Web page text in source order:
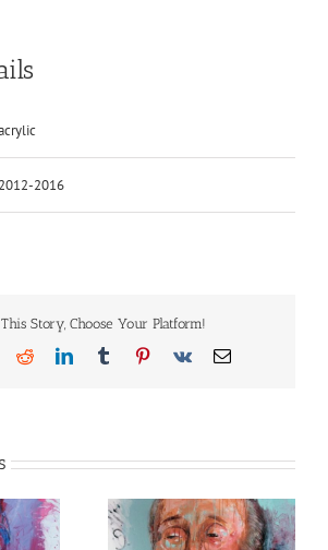
2012-2016
Story, Choose Your Platform!
RedditLinkedInTumblrPinterest
Vk Email